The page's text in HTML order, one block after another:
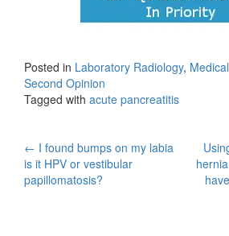
Posted in Laboratory Radiology,
Second Opinion
Tagged with acute pancreatitis
Post
navigation
← I found bumps on my labia
is it HPV or vestibular
papillomatosis?